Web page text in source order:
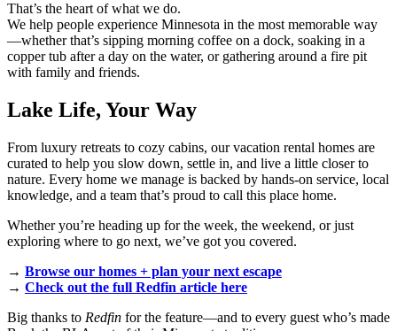
That’s the heart of what we do.
We help people experience Minnesota in the most memorable way
—whether that’s sipping morning coffee on a dock, soaking in a
copper tub after a day on the water, or gathering around a fire pit
with family and friends.
Lake Life, Your Way
From luxury retreats to cozy cabins, our vacation rental homes are
curated to help you slow down, settle in, and live a little closer to
nature. Every home we manage is backed by hands-on service, local
knowledge, and a team that’s proud to call this place home.
Whether you’re heading up for the week, the weekend, or just
exploring where to go next, we’ve got you covered.
→ Browse our homes + plan your next escape
→ Check out the full Redfin article here
Big thanks to Redfin for the feature—and to every guest who’s made